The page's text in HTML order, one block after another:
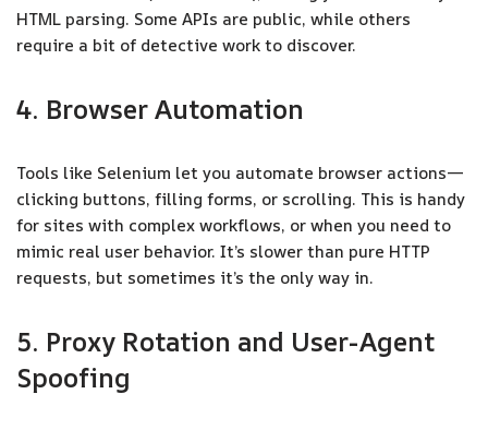
HTML parsing. Some APIs are public, while others
require a bit of detective work to discover.
4. Browser Automation
Tools like Selenium let you automate browser actions—
clicking buttons, filling forms, or scrolling. This is handy
for sites with complex workflows, or when you need to
mimic real user behavior. It’s slower than pure HTTP
requests, but sometimes it’s the only way in.
5. Proxy Rotation and User-Agent
Spoofing